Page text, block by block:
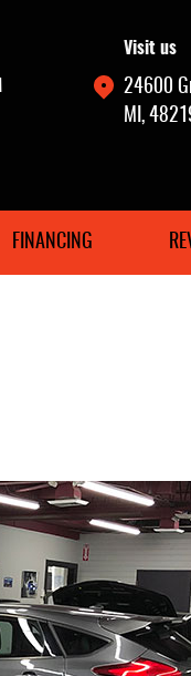
Visit us
24600
MI,
FINANCING